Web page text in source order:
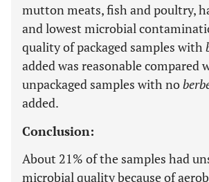
mutton meats, fish and poultry,
and lowest microbial
quality of packaged samples with
added was reasonable compared
unpackaged samples with no
added.
Conclusion:
About 21% of the samples had
microbial quality because of